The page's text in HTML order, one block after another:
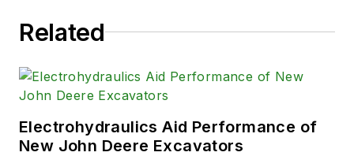
Related
Electrohydraulics Aid Performance of
New John Deere Excavators